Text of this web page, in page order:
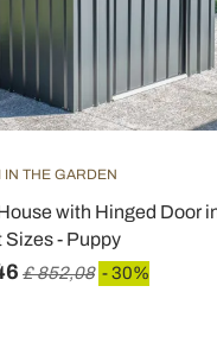
IN THE GARDEN
with Hinged Door
Sizes - Puppy
£ 852,08 - 30%